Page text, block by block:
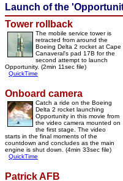
Launch of the
Tower rollback
The mobile service tower is
retracted from around the
Boeing Delta 2 rocket at Cape
Canaveral's pad 17B for the
second attempt to launch
Opportunity. (2min 11sec file)
QuickTime
Onboard camera
Catch a ride on the Boeing
Delta 2 rocket launching
Opportunity in this movie from
the video camera mounted on
the first stage. The video
starts in the final moments of the
countdown and concludes as the main
engine is shut down. (4min 33sec file)
QuickTime
Patrick AFB